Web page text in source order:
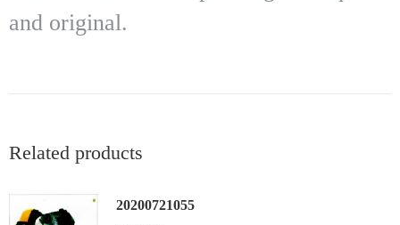
and original.
Related products
20200721055